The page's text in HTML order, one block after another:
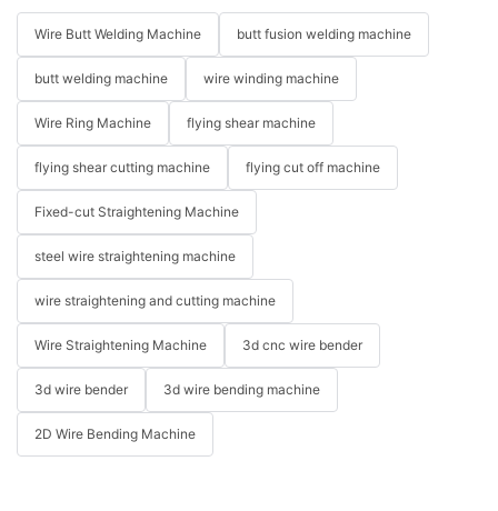
Wire Butt Welding Machine butt fusion welding machine
butt welding machine wire winding machine
Wire Ring Machine flying shear machine
flying shear cutting machine flying cut off machine
Fixed-cut Straightening Machine
steel wire straightening machine
wire straightening and cutting machine
Wire Straightening Machine 3d cnc wire bender
3d wire bender 3d wire bending machine
2D Wire Bending Machine